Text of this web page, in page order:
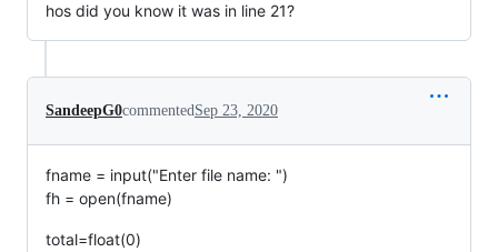
hos did you know it was in line 21?
SandeepG0commentedSep 23, 2020
fname = input("Enter file name: ")
fh = open(fname)
total=float(0)